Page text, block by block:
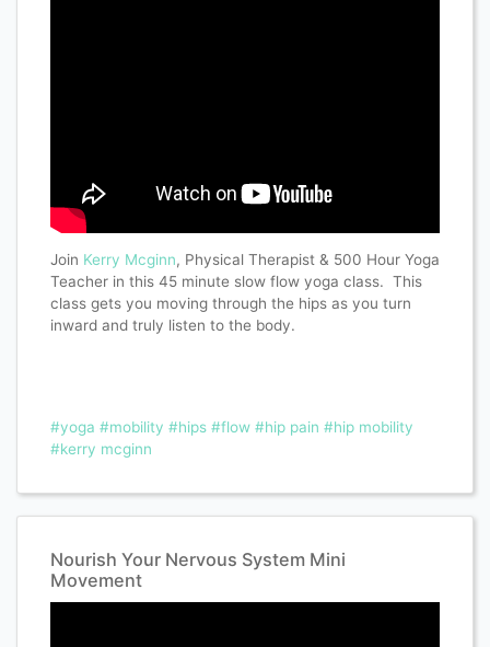
Join Kerry Mcginn, Physical Therapist & 500 Hour Yoga
Teacher in this 45 minute slow flow yoga class. This
class gets you moving through the hips as you turn
inward and truly listen to the body.
#yoga #mobility #hips #flow #hip pain #hip mobility
#kerry mcginn
Nourish Your Nervous System Mini
Movement